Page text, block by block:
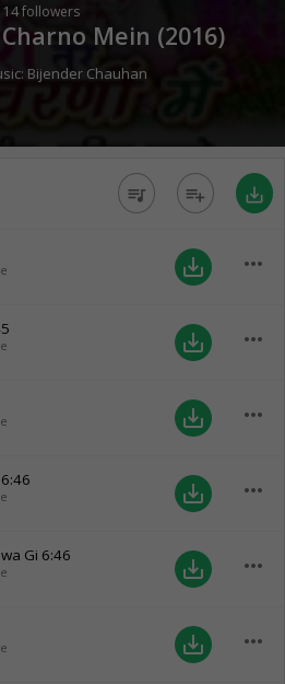
14followers
Mein (2016)
Bijender Chauhan
queue_music playlist_add save_alt
save_alt more_horiz
save_alt more_horiz
save_alt more_horiz
6:46
save_alt more_horiz
Gi 6:46
save_alt more_horiz
save_alt more_horiz